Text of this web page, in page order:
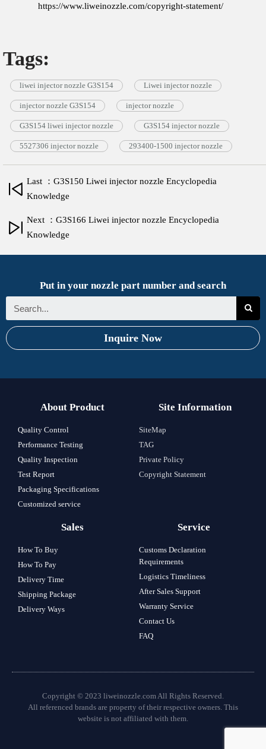
https://www.liweinozzle.com/copyright-statement/
Tags:
liwei injector nozzle G3S154 Liwei injector nozzle
injector nozzle G3S154 injector nozzle
G3S154 liwei injector nozzle G3S154 injector nozzle
5527306 injector nozzle 293400-1500 injector nozzle
Last ：G3S150 Liwei injector nozzle Encyclopedia
Knowledge
Next ：G3S166 Liwei injector nozzle Encyclopedia
Knowledge
Put in your nozzle part number and search
Inquire Now
About Product
Quality Control
Performance Testing
Quality Inspection
Test Report
Packaging Specifications
Customized service
Site Information
SiteMap
TAG
Private Policy
Copyright Statement
Sales
How To Buy
How To Pay
Delivery Time
Shipping Package
Delivery Ways
Service
Customs Declaration
Requirements
Logistics Timeliness
After Sales Support
Warranty Service
Contact Us
FAQ
Copyright © 2023 liweinozzle.com All Rights Reserved.
All referenced brands are property of their respective owners. This
website is not affiliated with them.